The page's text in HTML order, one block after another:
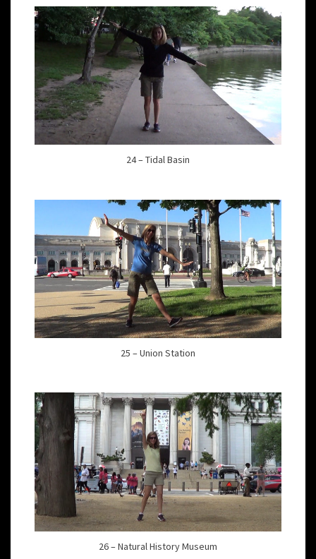
24 – Tidal Basin
25 – Union Station
26 – Natural History Museum